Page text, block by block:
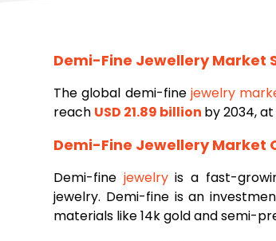
Demi-Fine Jewellery Market
The global demi-fine jewelry
reach USD 21.89 billion by 2034, at
Demi-Fine Jewellery Market
Demi-fine jewelryis a fast-
jewelry. Demi-fine is an
materials like 14k gold and semi-